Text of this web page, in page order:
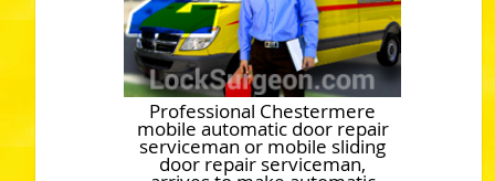
Professional Chestermere
mobile automatic door repair
serviceman or mobile sliding
door repair serviceman,